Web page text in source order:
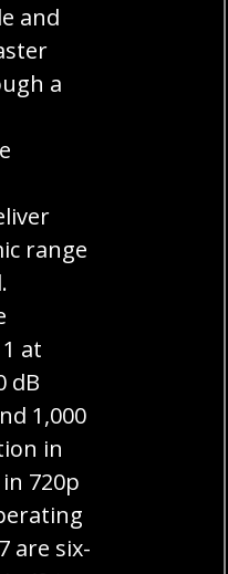
and
a
range
at
dB
1,000
in
720p
are six-